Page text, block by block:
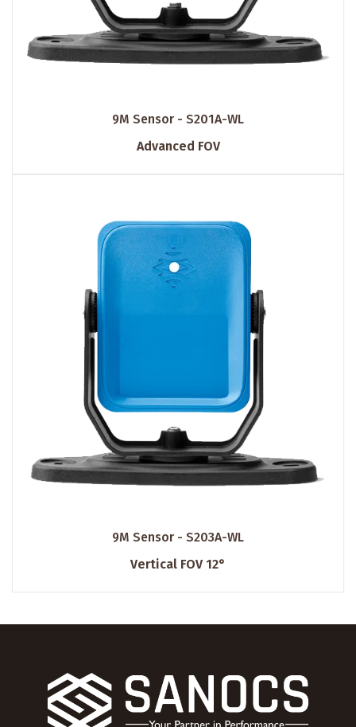
9M Sensor - S201A-WL
Advanced FOV
9M Sensor - S203A-WL
Vertical FOV 12°